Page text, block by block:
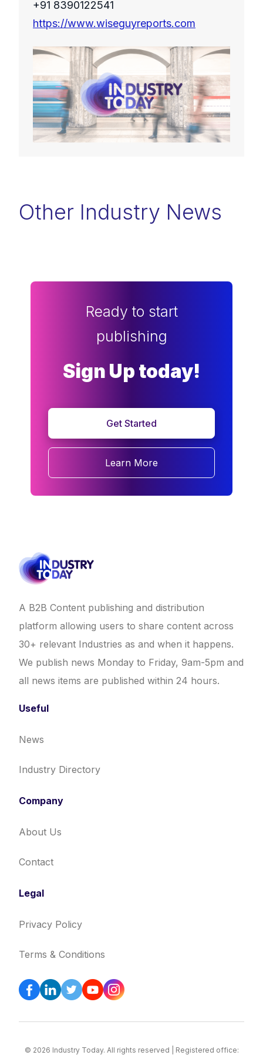
+91 8390122541
https://www.wiseguyreports.com
Other Industry News
Ready to start
publishing
Sign Up today!
Get Started
Learn More
A B2B Content publishing and distribution
platform allowing users to share content across
30+ relevant Industries as and when it happens.
We publish news Monday to Friday, 9am-5pm and
all news items are published within 24 hours.
Useful
News
Industry Directory
Company
About Us
Contact
Legal
Privacy Policy
Terms & Conditions
© 2026 Industry Today. All rights reserved | Registered office: